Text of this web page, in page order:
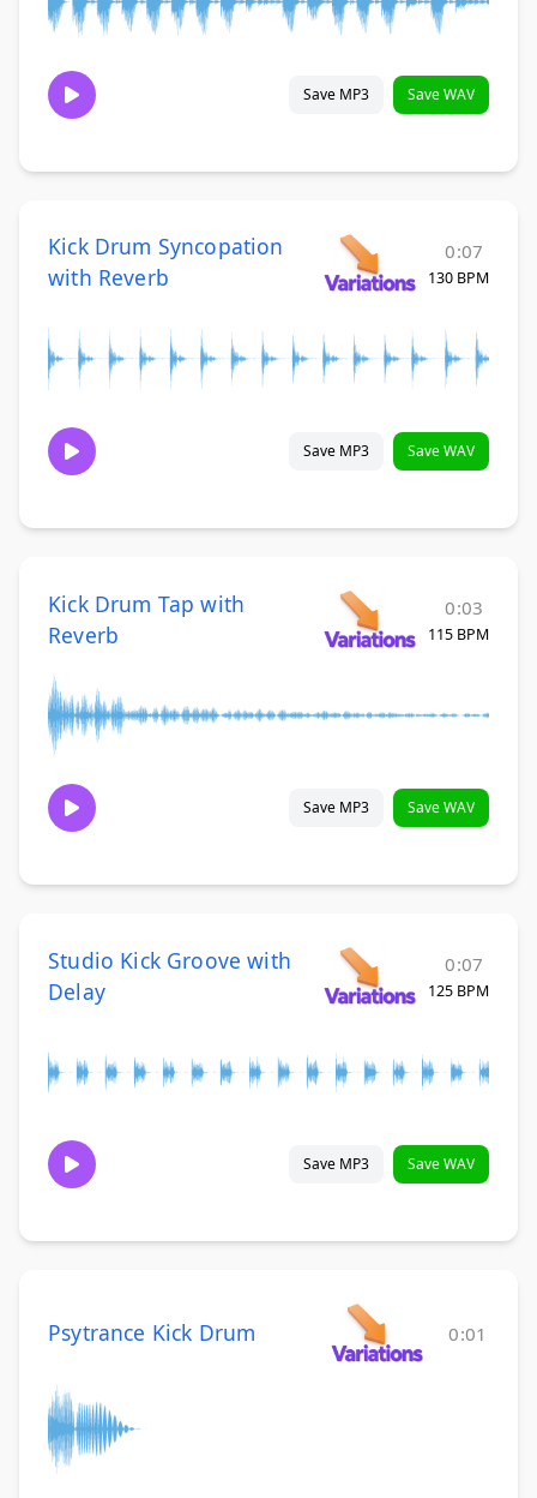
Save MP3 Save WAV
Kick Drum Syncopation
with Reverb
0:07
130 BPM
Save MP3 Save WAV
Kick Drum Tap with
Reverb
0:03
115 BPM
Save MP3 Save WAV
Studio Kick Groove with
Delay
0:07
125 BPM
Save MP3 Save WAV
Psytrance Kick Drum 0:01